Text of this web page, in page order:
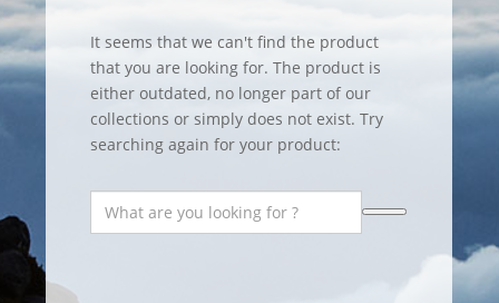
It seems that we can't find the product
that you are looking for. The product is
either outdated, no longer part of our
collections or simply does not exist. Try
searching again for your product: